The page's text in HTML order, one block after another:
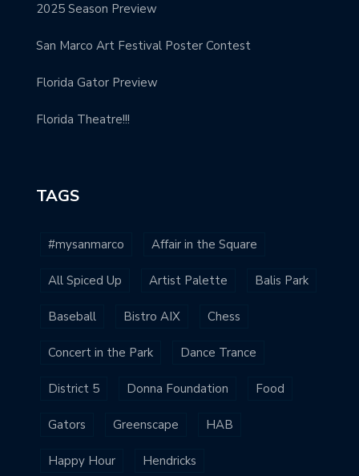
2025 Season Preview
San Marco Art Festival Poster Contest
Florida Gator Preview
Florida Theatre!!!
TAGS
#mysanmarco Affair in the Square
All Spiced Up Artist Palette Balis Park
Baseball Bistro AIX Chess
Concert in the Park Dance Trance
District 5 Donna Foundation Food
Gators Greenscape HAB
Happy Hour Hendricks